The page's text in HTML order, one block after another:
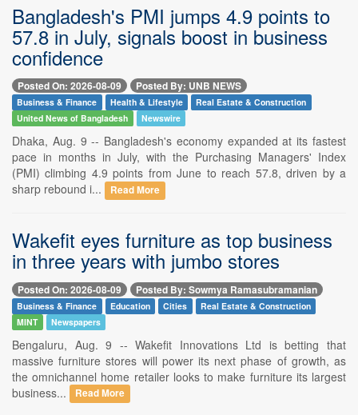
Bangladesh's PMI jumps 4.9 points to
57.8 in July, signals boost in business
confidence
Posted On: 2026-08-09 Posted By: UNB NEWS
Business & Finance Health & Lifestyle
Real Estate & Construction
United News of Bangladesh
Newswire
Dhaka, Aug. 9 -- Bangladesh's economy expanded at its fastest
pace in months in July, with the Purchasing Managers' Index
(PMI) climbing 4.9 points from June to reach 57.8, driven by a
sharp rebound i...
Read More
Wakefit eyes furniture as top business
in three years with jumbo stores
Posted On: 2026-08-09 Posted By: Sowmya Ramasubramanian
Business & Finance Education Cities
Real Estate & Construction
MINT
Newspapers
Bengaluru, Aug. 9 -- Wakefit Innovations Ltd is betting that
massive furniture stores will power its next phase of growth, as
the omnichannel home retailer looks to make furniture its largest
business...
Read More